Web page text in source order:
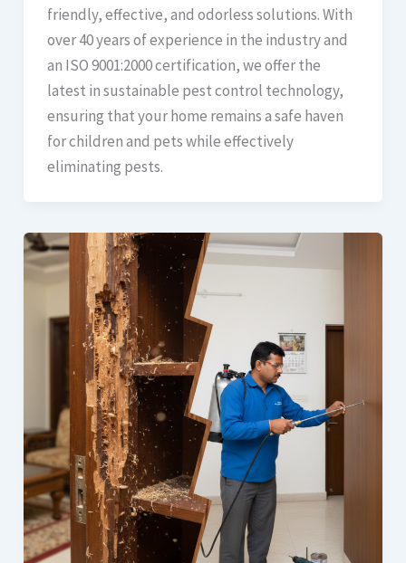
friendly, effective, and odorless solutions. With
over 40 years of experience in the industry and
an ISO 9001:2000 certification, we offer the
latest in sustainable pest control technology,
ensuring that your home remains a safe haven
for children and pets while effectively
eliminating pests.